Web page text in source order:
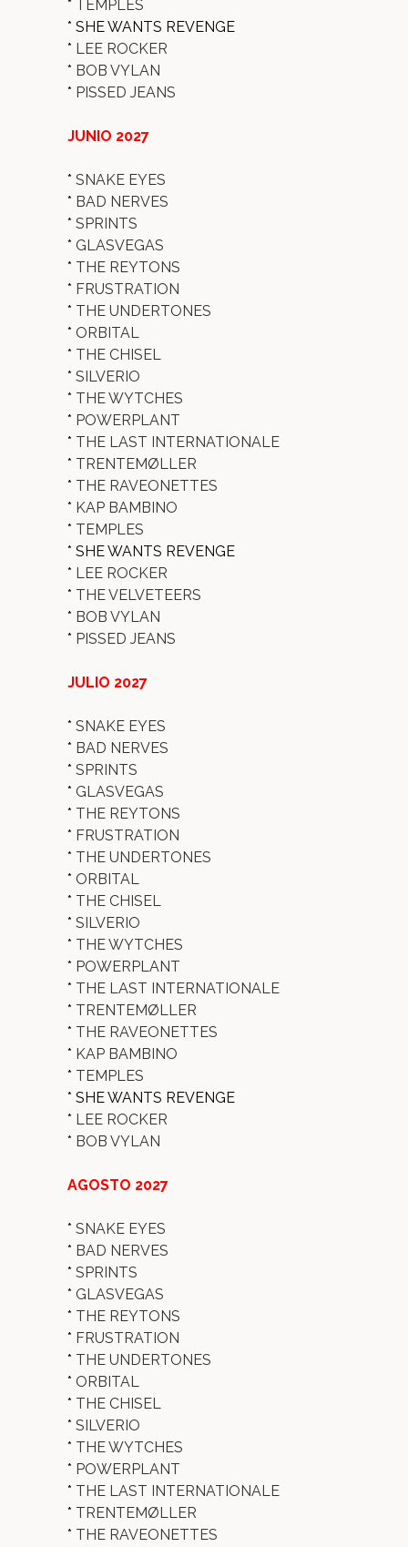
*
TEMPLES
* SHE WANTS REVENGE
* LEE ROCKER
* BOB VYLAN
* PISSED JEANS
JUNIO 2027
* SNAKE EYES
* BAD NERVES
* SPRINTS
* GLASVEGAS
* THE REYTONS
* FRUSTRATION
* THE UNDERTONES
* ORBITAL
* THE CHISEL
* SILVERIO
* THE WYTCHES
* POWERPLANT
* THE LAST INTERNATIONALE
* TRENTEMØLLER
* THE RAVEONETTES
* KAP BAMBINO
* TEMPLES
* SHE WANTS REVENGE
* LEE ROCKER
* THE VELVETEERS
* BOB VYLAN
* PISSED JEANS
JULIO 2027
* SNAKE EYES
* BAD NERVES
* SPRINTS
* GLASVEGAS
* THE REYTONS
* FRUSTRATION
* THE UNDERTONES
* ORBITAL
* THE CHISEL
* SILVERIO
* THE WYTCHES
* POWERPLANT
* THE LAST INTERNATIONALE
* TRENTEMØLLER
* THE RAVEONETTES
* KAP BAMBINO
* TEMPLES
* SHE WANTS REVENGE
* LEE ROCKER
* BOB VYLAN
AGOSTO 2027
* SNAKE EYES
* BAD NERVES
* SPRINTS
* GLASVEGAS
* THE REYTONS
* FRUSTRATION
* THE UNDERTONES
* ORBITAL
* THE CHISEL
* SILVERIO
* THE WYTCHES
* POWERPLANT
* THE LAST INTERNATIONALE
* TRENTEMØLLER
* THE RAVEONETTES